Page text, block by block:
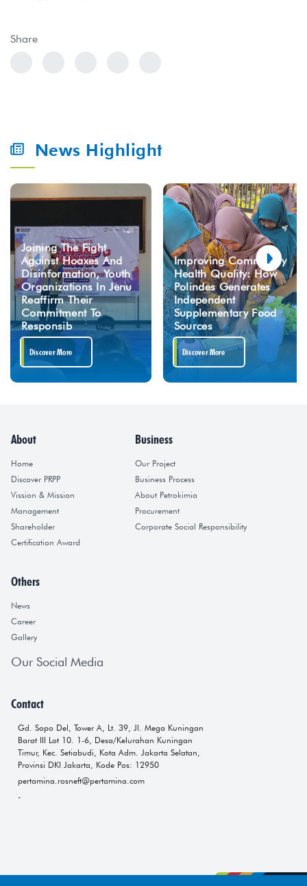
Share
News Highlight
Joining The Fight
Against Hoaxes And
Disinformation, Youth
Organizations In Jenu
Reaffirm Their
Commitment To
Responsib
Discover More
Improving Community
Health Quality: How
Polindes Generates
Independent
Supplementary Food
Sources
Discover More
About
Home
Discover PRPP
Vission & Mission
Management
Shareholder
Certification Award
Business
Our Project
Business Process
About Petrokimia
Procurement
Corporate Social Responsibility
Others
News
Career
Gallery
Our Social Media
Contact
Gd. Sopo Del, Tower A, Lt. 39, Jl. Mega Kuningan
Barat III Lot 10. 1-6, Desa/Kelurahan Kuningan
Timur, Kec. Setiabudi, Kota Adm. Jakarta Selatan,
Provinsi DKI Jakarta, Kode Pos: 12950
pertamina.rosneft@pertamina.com
-